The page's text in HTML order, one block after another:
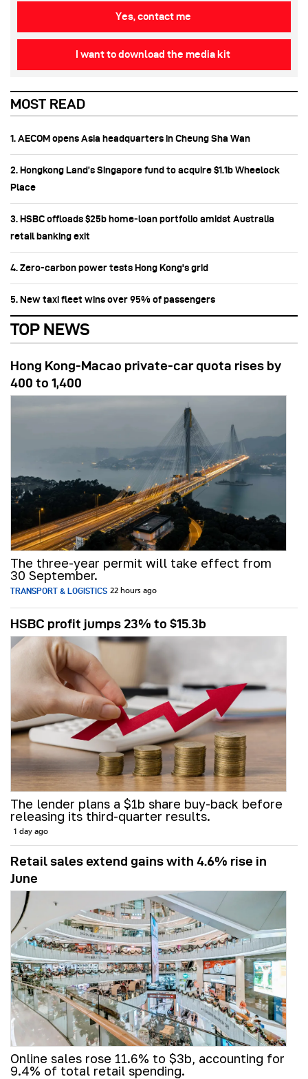
Yes, contact me
I want to download the media kit
MOST READ
1. AECOM opens Asia headquarters in Cheung Sha Wan
2. Hongkong Land’s Singapore fund to acquire $1.1b Wheelock
Place
3. HSBC offloads $25b home‑loan portfolio amidst Australia
retail banking exit
4. Zero-carbon power tests Hong Kong's grid
5. New taxi fleet wins over 95% of passengers
TOP NEWS
Hong Kong-Macao private-car quota rises by
400 to 1,400
The three-year permit will take effect from
30 September.
TRANSPORT & LOGISTICS 22 hours ago
HSBC profit jumps 23% to $15.3b
The lender plans a $1b share buy-back before
releasing its third-quarter results.
1 day ago
Retail sales extend gains with 4.6% rise in
June
Online sales rose 11.6% to $3b, accounting for
9.4% of total retail spending.